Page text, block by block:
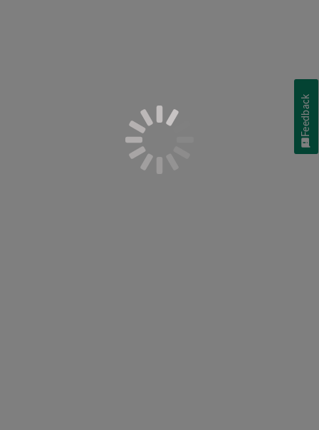
Feedback